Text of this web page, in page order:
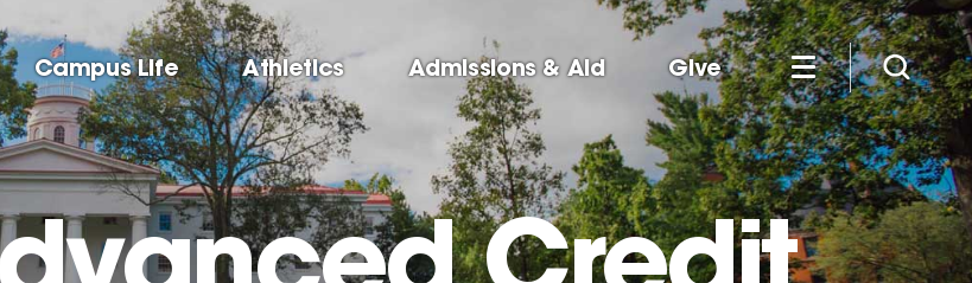
Campus Life Athletics Admissions & Aid Give